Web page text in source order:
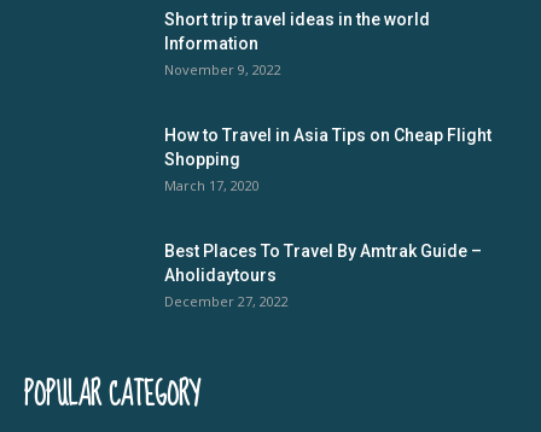
Short trip travel ideas in the world
Information
November 9, 2022
How to Travel in Asia Tips on Cheap Flight
Shopping
March 17, 2020
Best Places To Travel By Amtrak Guide –
Aholidaytours
December 27, 2022
POPULAR CATEGORY